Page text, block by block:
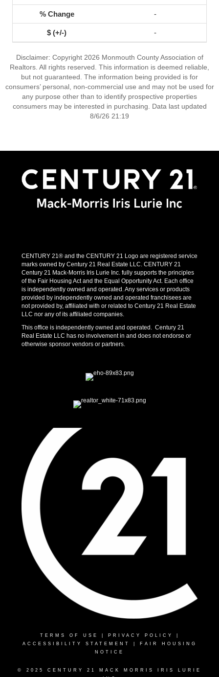
-
-
Disclaimer: Copyright 2026 Monmouth County Association of
Realtors. All rights reserved. This information is deemed reliable,
but not guaranteed. The information being provided is for
consumers’ personal, non-commercial use and may not be used for
any purpose other than to identify prospective properties
consumers may be interested in purchasing. Data last updated
8/6/26 21:19
CENTURY 21® and the CENTURY 21 Logo are registered service
marks owned by Century 21 Real Estate LLC. CENTURY 21
Century 21 Mack-Morris Iris Lurie Inc. fully supports the principles
of the Fair Housing Act and the Equal Opportunity Act. Each office
is independently owned and operated. Any services or products
provided by independently owned and operated franchisees are
not provided by, affiliated with or related to Century 21 Real Estate
LLC nor any of its affiliated companies.
This office is independently owned and operated. Century 21
Real Estate LLC has no involvement in and does not endorse or
otherwise sponsor vendors or partners.
TERMS OF USE PRIVACY POLICY
ACCESSIBILITY STATEMENT
FAIR HOUSING
NOTICE
© 2025 CENTURY 21 MACK MORRIS IRIS LURIE